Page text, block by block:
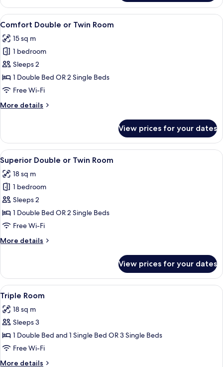
or
Twin
Room,
View
all
photos
for
Comfort
Double
or
Room
A hotel room with two beds, a desk
5
Comfort Double or Twin Room
15 sq m
1 bedroom
Sleeps 2
1 Double Bed OR 2 Single Beds
Free Wi-Fi
More details
More
Double
or
Twin
Room
View prices for your dates
View
all
photos
for
Superior
Double
or
Room
A hotel room with a bed, a desk, a
7
Superior Double or Twin Room
18 sq m
1 bedroom
Sleeps 2
1 Double Bed OR 2 Single Beds
Free Wi-Fi
More details
More
Double
or
Twin
Room
View prices for your dates
View
all
photos
for
Triple
Room
A hotel room with a bed, bedside
4
Triple Room
18 sq m
Sleeps 3
1 Double Bed and 1 Single Bed OR 3 Single Beds
Free Wi-Fi
More details
More